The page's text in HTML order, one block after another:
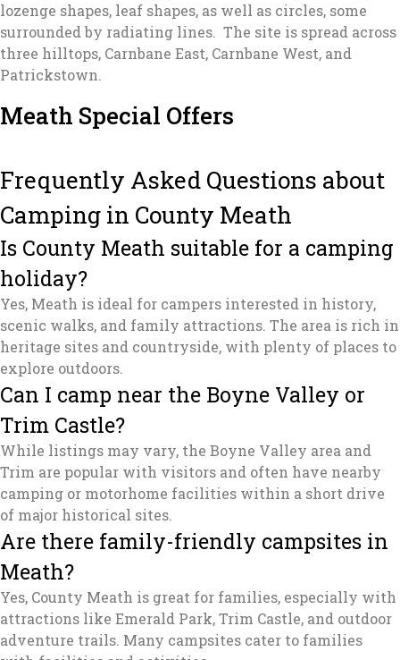
lozenge shapes, leaf shapes, as well as circles, some
surrounded by radiating lines. The site is spread across
three hilltops, Carnbane East, Carnbane West, and
Patrickstown.
Meath Special Offers
Frequently Asked Questions about
Camping in County Meath
Is County Meath suitable for a camping
holiday?
Yes, Meath is ideal for campers interested in history,
scenic walks, and family attractions. The area is rich in
heritage sites and countryside, with plenty of places to
explore outdoors.
Can I camp near the Boyne Valley or
Trim Castle?
While listings may vary, the Boyne Valley area and
Trim are popular with visitors and often have nearby
camping or motorhome facilities within a short drive
of major historical sites.
Are there family-friendly campsites in
Meath?
Yes, County Meath is great for families, especially with
attractions like Emerald Park, Trim Castle, and outdoor
adventure trails. Many campsites cater to families